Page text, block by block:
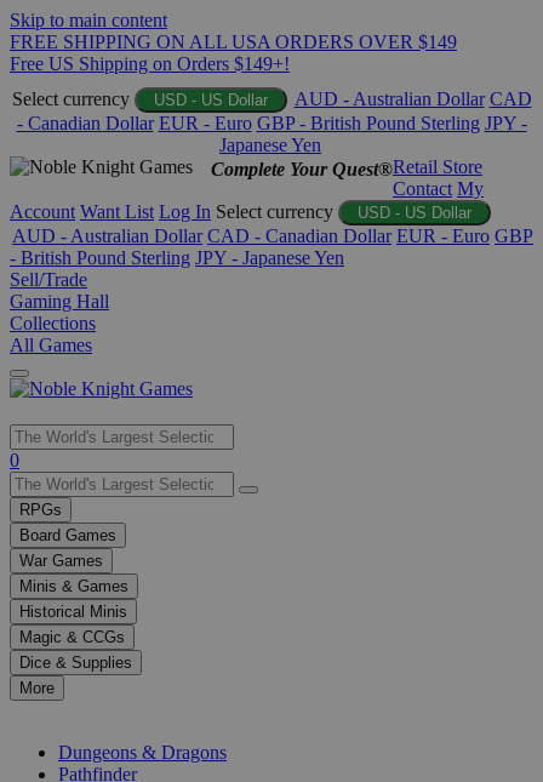
Skip to main content
FREE SHIPPING ON ALL USA ORDERS OVER $149
Free US Shipping on Orders $149+!
Select currency
USD - US Dollar AUD - Australian Dollar CAD
- Canadian Dollar EUR - Euro GBP - British Pound Sterling JPY -
Japanese Yen
Complete Your Quest®Retail Store
Contact My
Account Want List Log In Select currency USD - US Dollar
AUD - Australian Dollar CAD - Canadian Dollar EUR - Euro GBP
- British Pound Sterling JPY - Japanese Yen
Sell/Trade
Gaming Hall
Collections
All Games
Use
the
up
and
down
arrows
to
select
a
result.
Press
enter
0
RPGs
Board Games
War Games
Minis & Games
Historical Minis
Magic & CCGs
Dice & Supplies
More
Dungeons & Dragons
Pathfinder